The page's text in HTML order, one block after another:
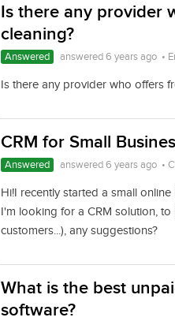
Is there any provider
cleaning?
Answered answered 6 years ago •
Is there any provider who offers
CRM for Small
Answered answered 6 years ago •
Hi!I recently started a small
I'm looking for a CRM solution,
customers...), any suggestions?
What is the best
software?